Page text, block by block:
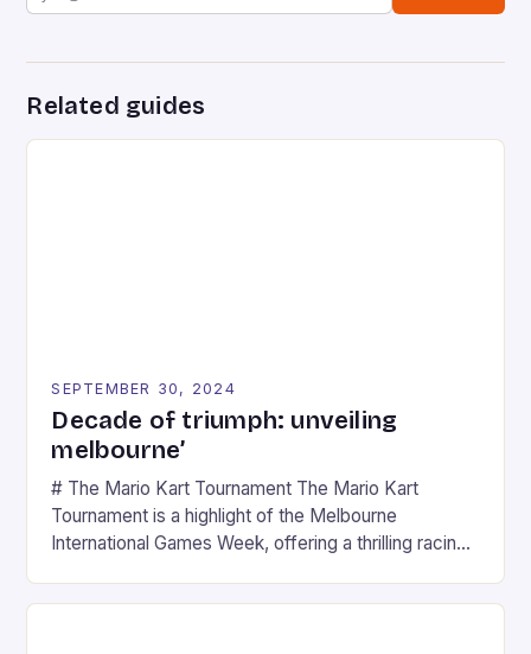
Related guides
SEPTEMBER 30, 2024
Decade of triumph: unveiling
melbourne’
# The Mario Kart Tournament The Mario Kart
Tournament is a highlight of the Melbourne
International Games Week, offering a thrilling racing
series. * Participants compete in various Mario Kart